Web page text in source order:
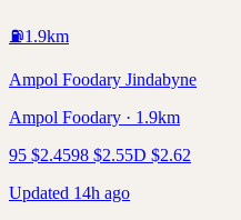
⛽1.9km
Ampol Foodary Jindabyne
Ampol Foodary · 1.9km
95 $2.4598 $2.55D $2.62
Updated 14h ago